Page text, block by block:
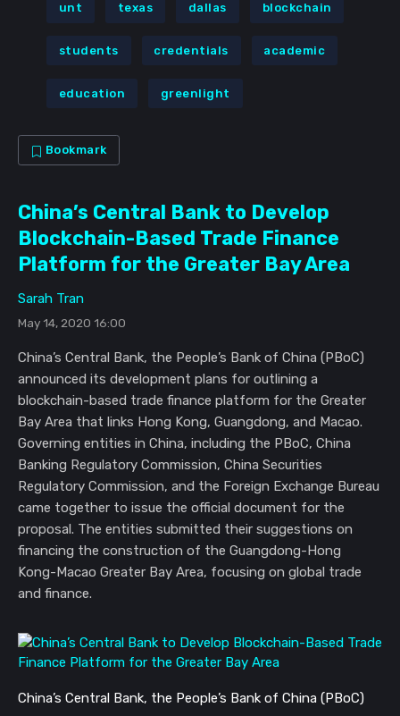
unt texas dallas blockchain
students credentials academic
education greenlight
Bookmark
China’s Central Bank to Develop
Blockchain-Based Trade Finance
Platform for the Greater Bay Area
Sarah Tran
May 14, 2020 16:00
China’s Central Bank, the People’s Bank of China (PBoC)
announced its development plans for outlining a
blockchain-based trade finance platform for the Greater
Bay Area that links Hong Kong, Guangdong, and Macao.
Governing entities in China, including the PBoC, China
Banking Regulatory Commission, China Securities
Regulatory Commission, and the Foreign Exchange Bureau
came together to issue the official document for the
proposal. The entities submitted their suggestions on
financing the construction of the Guangdong-Hong
Kong-Macao Greater Bay Area, focusing on global trade
and finance.
China’s Central Bank, the People’s Bank of China (PBoC)